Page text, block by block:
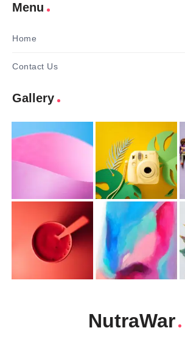
Menu
Home
Contact Us
Gallery
NutraWar